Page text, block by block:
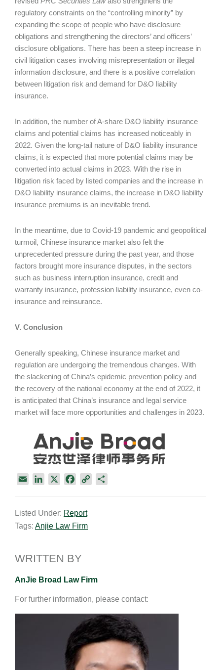
regulatory constraints on the “controlling minority” by
expanding the scope of people who have disclosure
obligations and strengthening the directors’ and officers’
disclosure obligations. There has been a steep increase in
civil litigation cases involving misrepresentation or illegal
information disclosure, and there is a positive correlation
between litigation risk and demand for D&O liability
insurance.
In addition, the number of A-share D&O liability insurance
claims and potential claims has increased noticeably in
2022. Given the long-tail nature of D&O liability insurance
claims, it is expected that more potential claims may be
converted into actual claims in 2023. With the rise in
litigation risk faced by listed companies and the increase in
D&O liability insurance claims, the increase in D&O liability
insurance premiums is an inevitable trend.
In the meantime, due to Covid-19 pandemic and geopolitical
turmoil, Chinese insurance market also felt the
unprecedented pressure during the past year, and those
factors brought more insurance disputes, in the sectors
such as business interruption insurance, credit and
warranty insurance, profession liability insurance, even co-
insurance and reinsurance.
V. Conclusion
Generally speaking, Chinese insurance market and
regulation are undergoing the tremendous changes. With
the slackening of China’s epidemic prevention policy and
the recovery of the national economy at the end of 2022, it
is anticipated that China’s insurance and legal service
market will face more opportunities and challenges in 2023.
i
l
k
e
n
e
b
k
Listed Under: Report
Tags: Anjie Law Firm
WRITTEN BY
AnJie Broad Law Firm
For further information, please contact: